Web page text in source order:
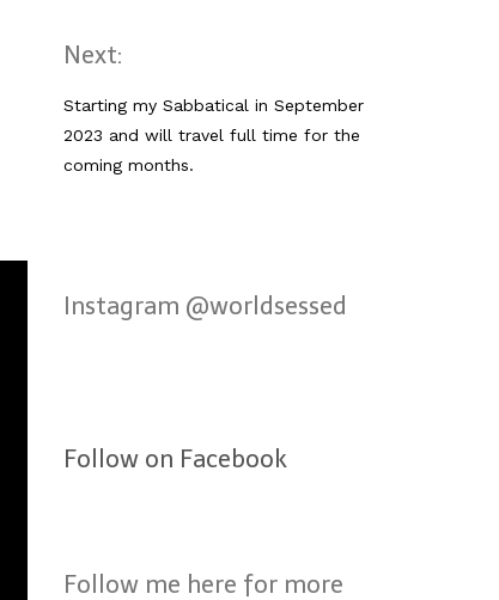
Next:
Starting my Sabbatical in September
2023 and will travel full time for the
coming months.
Instagram @worldsessed
Follow on Facebook
Follow me here for more